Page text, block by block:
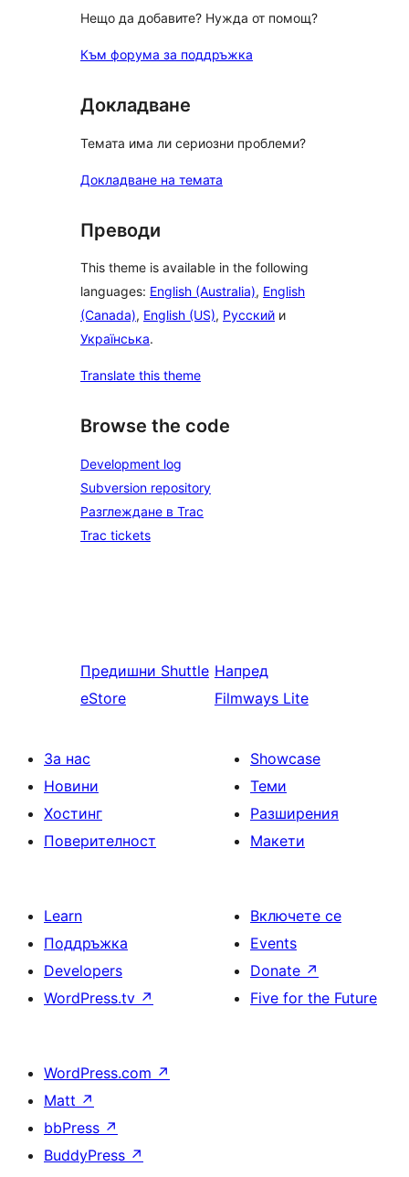
Нещо да добавите? Нужда от помощ?
Към форума за поддръжка
Докладване
Темата има ли сериозни проблеми?
Докладване на темата
Преводи
This theme is available in the following
languages: English (Australia), English
(Canada), English (US), Русский и
Українська.
Translate this theme
Browse the code
Development log
Subversion repository
Разглеждане в Trac
Trac tickets
Предишни Shuttle
eStore
Напред
Filmways Lite
За нас
Новини
Хостинг
Поверителност
Showcase
Теми
Разширения
Макети
Learn
Поддръжка
Developers
WordPress.tv ↗
Включете се
Events
Donate ↗
Five for the Future
WordPress.com ↗
Matt ↗
bbPress ↗
BuddyPress ↗